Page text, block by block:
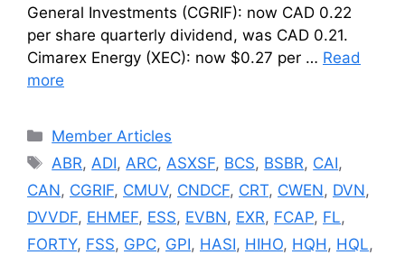
General Investments (CGRIF): now CAD 0.22
per share quarterly dividend, was CAD 0.21.
Cimarex Energy (XEC): now $0.27 per … Read
more
Categories
Member Articles
Tags
ABR, ADI, ARC, ASXSF, BCS, BSBR, CAI,
CAN, CGRIF, CMUV, CNDCF, CRT, CWEN, DVN,
DVVDF, EHMEF, ESS, EVBN, EXR, FCAP, FL,
FORTY, FSS, GPC, GPI, HASI, HIHO, HQH , HQL,